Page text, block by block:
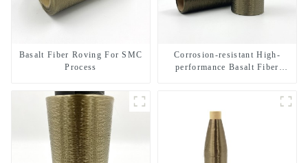
Basalt Fiber Roving For SMC
Process
Corrosion-resistant High-
performance Basalt Fiber